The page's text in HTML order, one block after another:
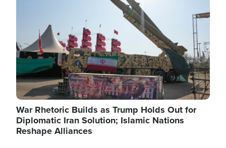
War Rhetoric Builds as Trump Holds Out for
Diplomatic Iran Solution; Islamic Nations
Reshape Alliances